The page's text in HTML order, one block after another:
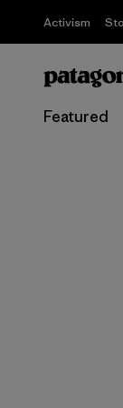
Activism
Featured